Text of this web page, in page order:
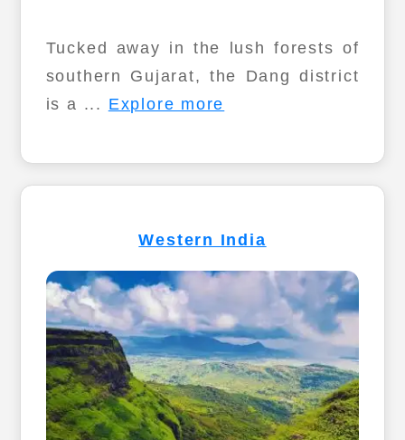
Tucked away in the lush forests of
southern Gujarat, the Dang district
is a ... Explore more
Western India